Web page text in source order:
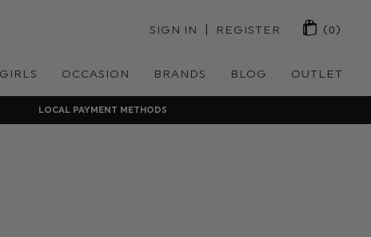
SIGN IN | REGISTER (0)
GIRLS OCCASION BRANDS BLOG OUTLET
LOCAL PAYMENT METHODS